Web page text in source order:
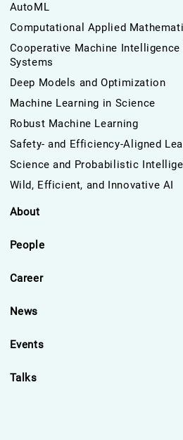
AutoML
Computational Applied
Cooperative Machine
Systems
Deep Models and Optimization
Machine Learning in Science
Robust Machine Learning
Safety- and Efficiency-Aligned
Science and Probabilistic
Wild, Efficient, and Innovative AI
About
People
Career
News
Events
Talks